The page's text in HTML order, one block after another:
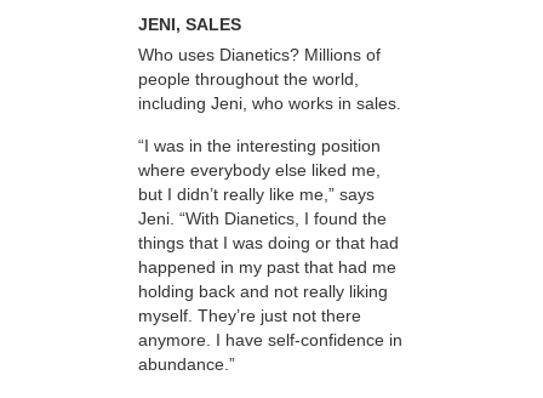
JENI, SALES
Who uses Dianetics? Millions of
people throughout the world,
including Jeni, who works in sales.
“I was in the interesting position
where everybody else liked me,
but I didn’t really like me,” says
Jeni. “With Dianetics, I found the
things that I was doing or that had
happened in my past that had me
holding back and not really liking
myself. They’re just not there
anymore. I have self-confidence in
abundance.”